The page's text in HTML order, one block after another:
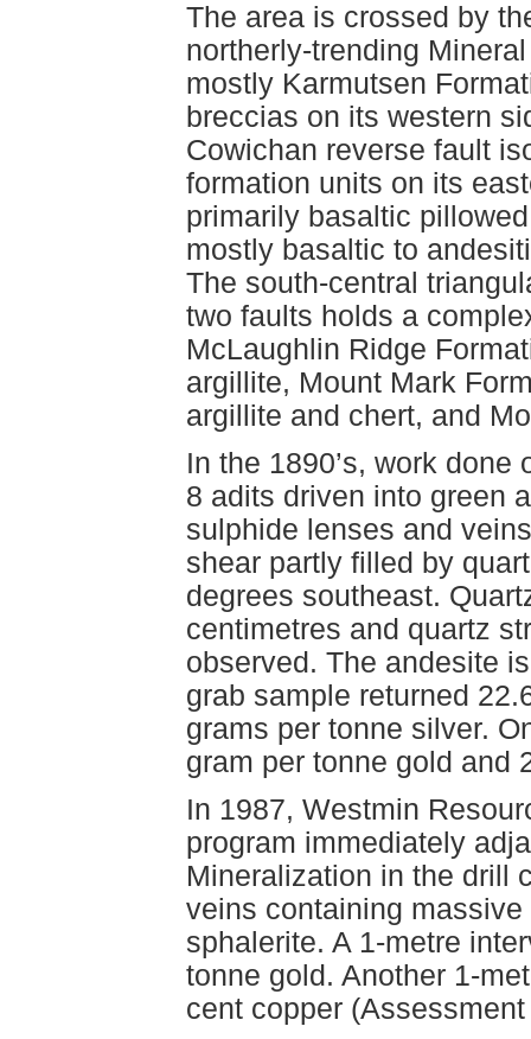
The area is crossed by
northerly-trending
mostly Karmutsen
breccias on its western
Cowichan reverse fault
formation units on its
primarily basaltic
mostly basaltic to
The south-central
two faults holds a
McLaughlin Ridge
argillite, Mount Mark
argillite and chert, and
In the 1890’s, work
8 adits driven into green
sulphide lenses and
shear partly filled by
degrees southeast.
centimetres and quartz
observed. The andesite
grab sample returned
grams per tonne silver.
gram per tonne gold and
In 1987, Westmin
program immediately
Mineralization in the drill
veins containing
sphalerite. A 1-metre
tonne gold. Another 1-
cent copper